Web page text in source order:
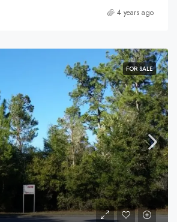
4 years ago
FOR SALE